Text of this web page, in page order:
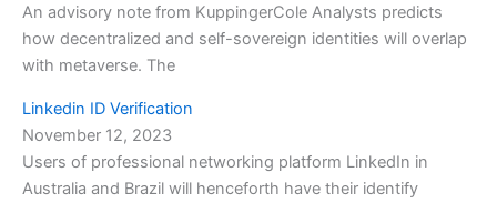
An advisory note from KuppingerCole Analysts predicts
how decentralized and self-sovereign identities will overlap
with metaverse. The
Linkedin ID Verification
November 12, 2023
Users of professional networking platform LinkedIn in
Australia and Brazil will henceforth have their identify